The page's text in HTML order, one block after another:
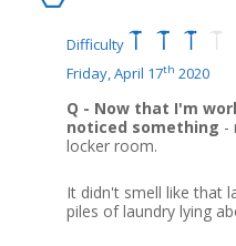
Difficulty
Friday, April 17th 2020
Q - Now that I'm
noticed something -
locker room.
It didn't smell like that
piles of laundry lying